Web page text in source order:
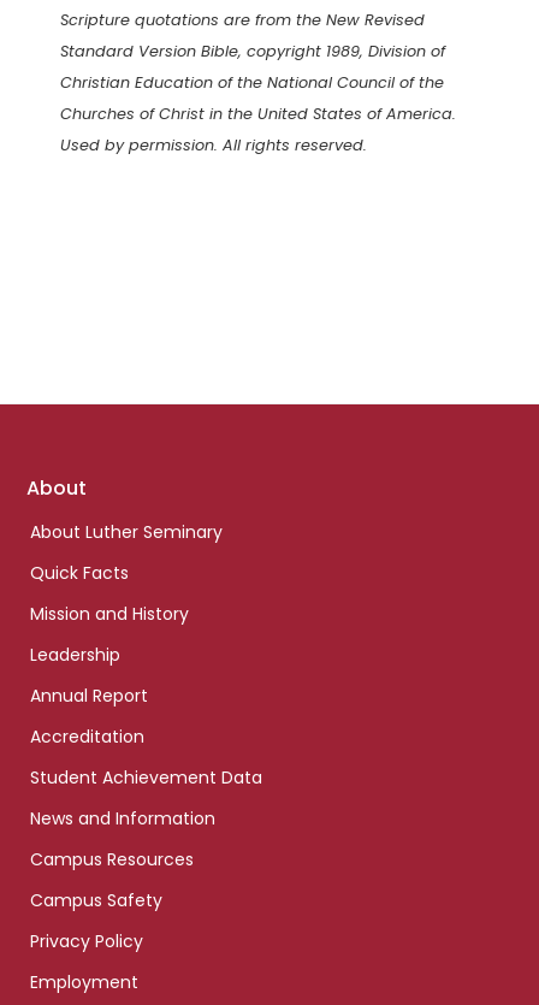
Scripture quotations are from the New Revised
Standard Version Bible, copyright 1989, Division of
Christian Education of the National Council of the
Churches of Christ in the United States of America.
Used by permission. All rights reserved.
Footer
About
About Luther Seminary
Quick Facts
Mission and History
Leadership
Annual Report
Accreditation
Student Achievement Data
News and Information
Campus Resources
Campus Safety
Privacy Policy
Employment